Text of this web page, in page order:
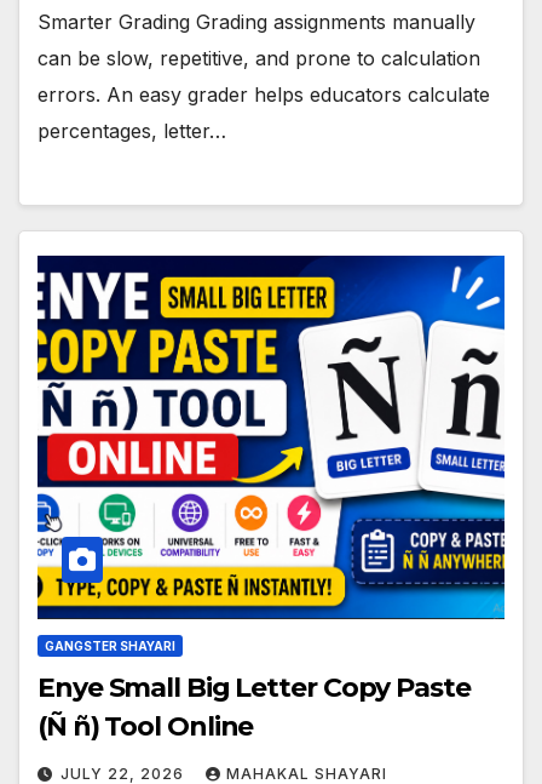
Smarter Grading Grading assignments manually
can be slow, repetitive, and prone to calculation
errors. An easy grader helps educators calculate
percentages, letter…
GANGSTER SHAYARI
Enye Small Big Letter Copy Paste
(Ñ ñ) Tool Online
JULY 22, 2026 MAHAKAL SHAYARI